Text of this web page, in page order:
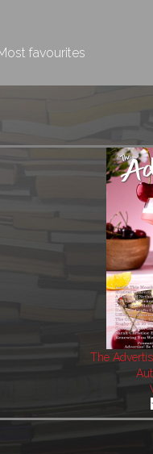
favourites
The